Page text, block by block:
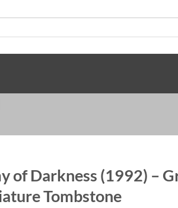
of Darkness (1992) –
Tombstone